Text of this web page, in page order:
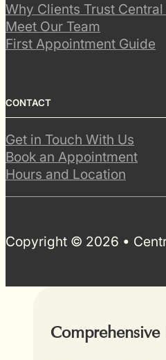
Why Clients Trust
Meet Our Team
First Appointment Guide
CONTACT
Get in Touch With Us
Book an Appointment
Hours and Location
Copyright © 2026 •